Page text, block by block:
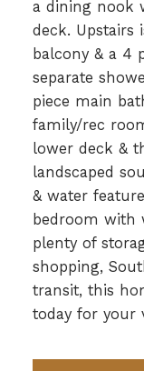
a dining nook
deck. Upstairs
balcony & a 4
separate
piece main
family/rec
lower deck &
landscaped
& water
bedroom with
plenty of
shopping,
transit, this
today for your